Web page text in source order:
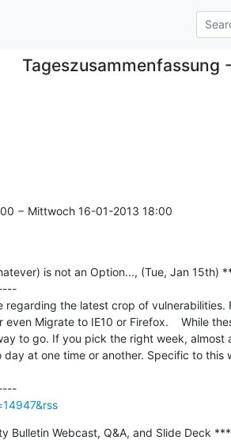
− Mittwoch 16-01-2013 18:00
is not an Option..., (Tue, Jan 15th)
the latest crop of vulnerabilities.
Migrate to IE10 or Firefox.    While
to go. If you pick the right week,
at one time or another. Specific to this
---------------------------------------------
Bulletin Webcast, Q&A, and Slide Deck ***